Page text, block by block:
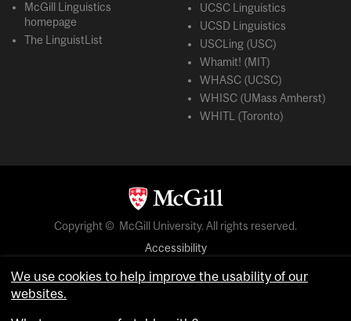
McGill Linguistics
homepage
The LinguistList
UCSC Linguistics
UCSD Linguistics
USCLing (USC)
Whamit! (MIT)
WHASC (UCSC)
WHISC (UMass Amherst)
WHITL (Toronto)
Copyright © McGill University. All rights reserved.
Accessibility
Privacy notice
We use cookies to help improve the usability of our
websites.